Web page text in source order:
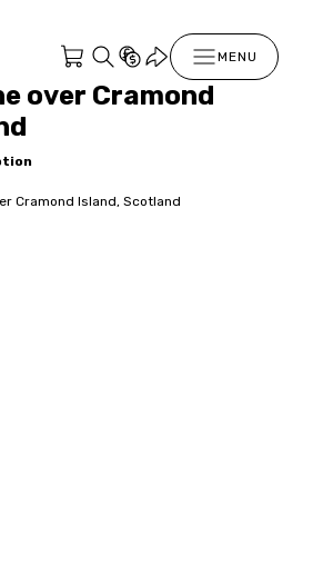
MENU
over Cramond
Cramond Island, Scotland